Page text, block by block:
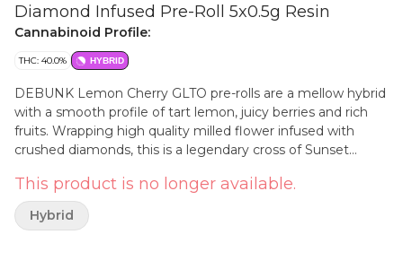
Diamond Infused Pre-Roll 5x0.5g Resin
Cannabinoid Profile:
THC: 40.0% HYBRID
DEBUNK Lemon Cherry GLTO pre-rolls are a mellow hybrid
with a smooth profile of tart lemon, juicy berries and rich
fruits. Wrapping high quality milled flower infused with
crushed diamonds, this is a legendary cross of Sunset
This product is no longer available.
Hybrid